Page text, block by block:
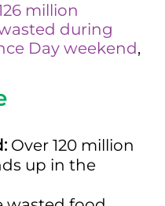
million
during
Day weekend,
Over 120 million
up in the